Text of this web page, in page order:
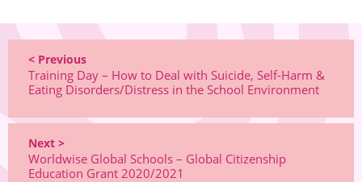
< Previous
Training Day – How to Deal with Suicide, Self-Harm &
Eating Disorders/Distress in the School Environment
Next >
Worldwise Global Schools – Global Citizenship
Education Grant 2020/2021